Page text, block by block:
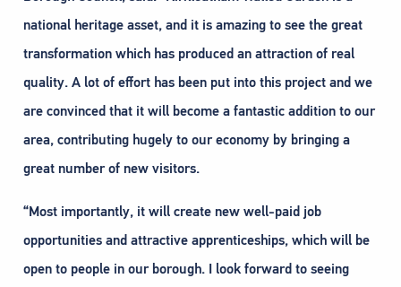
national heritage asset, and it is amazing to see the great
transformation which has produced an attraction of real
quality. A lot of effort has been put into this project and we
are convinced that it will become a fantastic addition to our
area, contributing hugely to our economy by bringing a
great number of new visitors.
“Most importantly, it will create new well-paid job
opportunities and attractive apprenticeships, which will be
open to people in our borough. I look forward to seeing